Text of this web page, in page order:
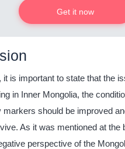
Get it now
it is important to state that the
in Inner Mongolia, the
markers should be improved
As it was mentioned at the
perspective of the